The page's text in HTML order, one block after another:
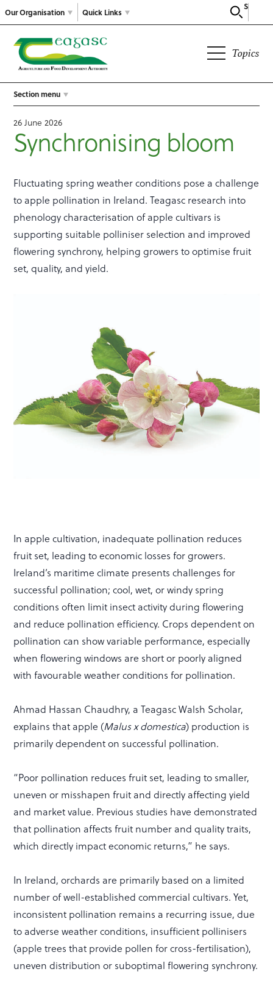
Our Organisation
Search
Quick Links
Topics
Section menu
26 June 2026
Synchronising bloom
Fluctuating spring weather conditions pose a challenge
to apple pollination in Ireland. Teagasc research into
phenology characterisation of apple cultivars is
supporting suitable polliniser selection and improved
flowering synchrony, helping growers to optimise fruit
set, quality, and yield.
In apple cultivation, inadequate pollination reduces
fruit set, leading to economic losses for growers.
Ireland’s maritime climate presents challenges for
successful pollination; cool, wet, or windy spring
conditions often limit insect activity during flowering
and reduce pollination efficiency. Crops dependent on
pollination can show variable performance, especially
when flowering windows are short or poorly aligned
with favourable weather conditions for pollination.
Ahmad Hassan Chaudhry, a Teagasc Walsh Scholar,
explains that apple (Malus x domestica) production is
primarily dependent on successful pollination.
“Poor pollination reduces fruit set, leading to smaller,
uneven or misshapen fruit and directly affecting yield
and market value. Previous studies have demonstrated
that pollination affects fruit number and quality traits,
which directly impact economic returns,” he says.
In Ireland, orchards are primarily based on a limited
number of well-established commercial cultivars. Yet,
inconsistent pollination remains a recurring issue, due
to adverse weather conditions, insufficient pollinisers
(apple trees that provide pollen for cross-fertilisation),
uneven distribution or suboptimal flowering synchrony.